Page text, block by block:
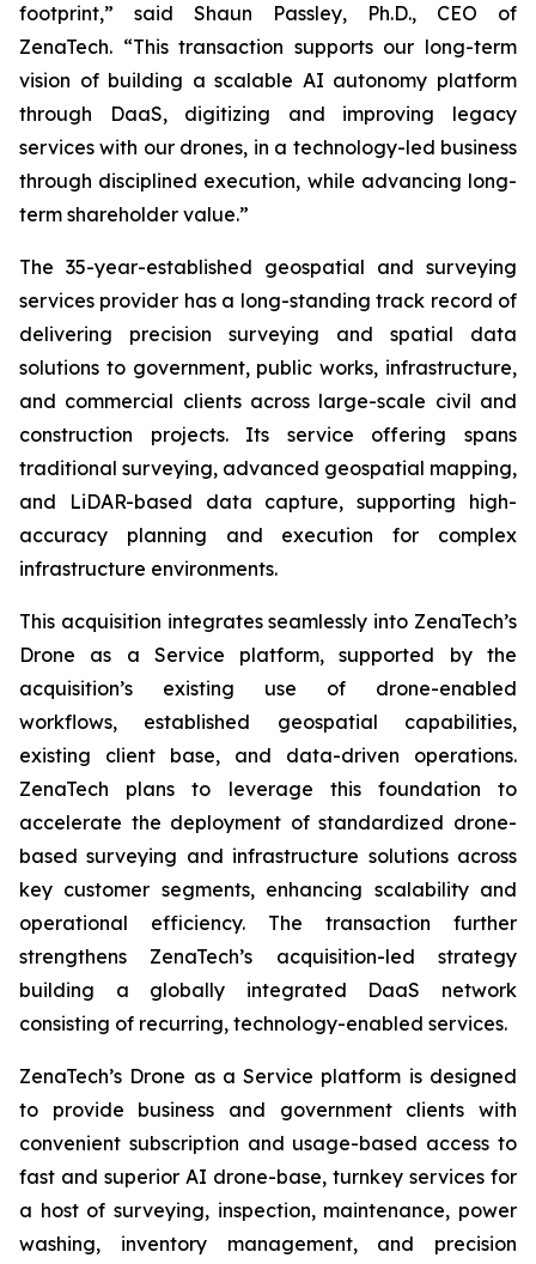
footprint,” said Shaun Passley, Ph.D., CEO of
ZenaTech. “This transaction supports our long-term
vision of building a scalable AI autonomy platform
through DaaS, digitizing and improving legacy
services with our drones, in a technology-led business
through disciplined execution, while advancing long-
term shareholder value.”
The 35-year-established geospatial and surveying
services provider has a long-standing track record of
delivering precision surveying and spatial data
solutions to government, public works, infrastructure,
and commercial clients across large-scale civil and
construction projects. Its service offering spans
traditional surveying, advanced geospatial mapping,
and LiDAR-based data capture, supporting high-
accuracy planning and execution for complex
infrastructure environments.
This acquisition integrates seamlessly into ZenaTech’s
Drone as a Service platform, supported by the
acquisition’s existing use of drone-enabled
workflows, established geospatial capabilities,
existing client base, and data-driven operations.
ZenaTech plans to leverage this foundation to
accelerate the deployment of standardized drone-
based surveying and infrastructure solutions across
key customer segments, enhancing scalability and
operational efficiency. The transaction further
strengthens ZenaTech’s acquisition-led strategy
building a globally integrated DaaS network
consisting of recurring, technology-enabled services.
ZenaTech’s Drone as a Service platform is designed
to provide business and government clients with
convenient subscription and usage-based access to
fast and superior AI drone-base, turnkey services for
a host of surveying, inspection, maintenance, power
washing, inventory management, and precision